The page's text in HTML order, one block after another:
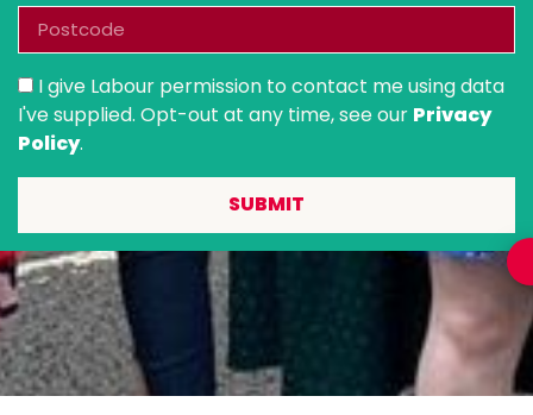
I give Labour permission to contact me using data
I've supplied. Opt-out at any time, see our Privacy
Policy.
SUBMIT